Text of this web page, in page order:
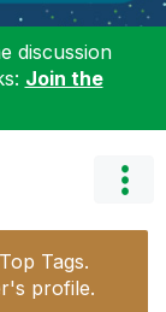
discussion
Join the
Tags.
profile.